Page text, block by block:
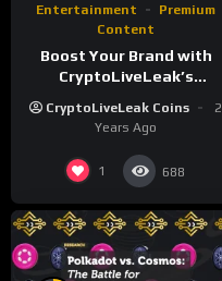
Entertainment
Premium
Content
Boost Your Brand with
CryptoLiveLeak’s
Services
CryptoLiveLeak Coins
2
Years Ago
1 688